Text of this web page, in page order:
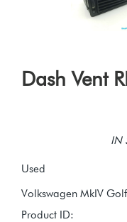
Dash Vent
IN
Used
Product ID: